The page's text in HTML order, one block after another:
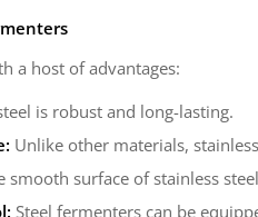
a host of advantages:
is robust and long-lasting.
Unlike other materials,
smooth surface of stainless
Steel fermenters can be